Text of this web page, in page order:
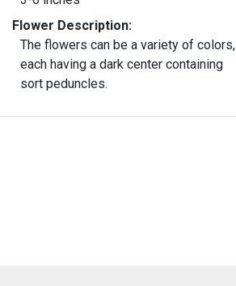
Flower Description:
The flowers can be a variety of colors,
each having a dark center containing
sort peduncles.